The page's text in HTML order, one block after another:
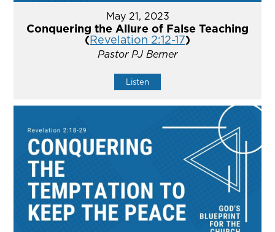
May 21, 2023
Conquering the Allure of False Teaching
(Revelation 2:12-17)
Pastor PJ Berner
Listen